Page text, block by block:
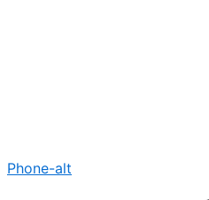
Phone-alt